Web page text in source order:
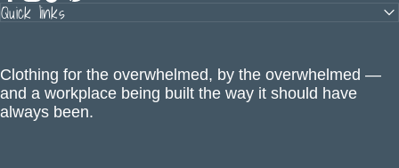
Facebook
Instagram
TikTokPinterest
Clothing for the overwhelmed, by the overwhelmed —
and a workplace being built the way it should have
always been.
Quick links